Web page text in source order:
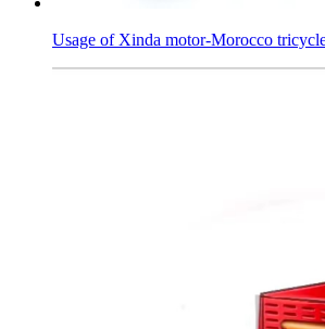
Usage of Xinda motor-Morocco